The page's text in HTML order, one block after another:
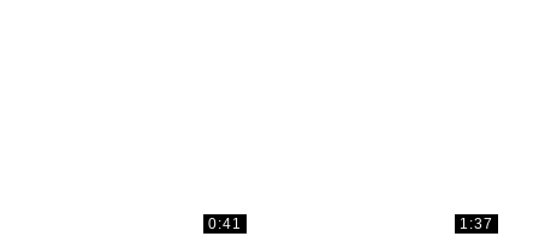
0:41 1:37